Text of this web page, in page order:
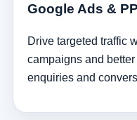
Google Ads &
Drive targeted traffic
campaigns and
enquiries and